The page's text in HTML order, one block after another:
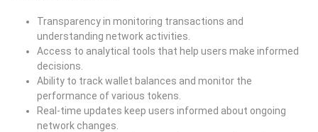
Transparency in monitoring transactions and
understanding network activities.
Access to analytical tools that help users make informed
decisions.
Ability to track wallet balances and monitor the
performance of various tokens.
Real-time updates keep users informed about ongoing
network changes.